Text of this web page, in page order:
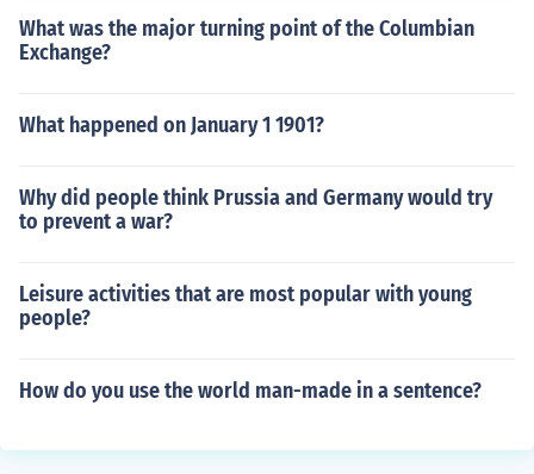
What was the major turning point of the Columbian
Exchange?
What happened on January 1 1901?
Why did people think Prussia and Germany would try
to prevent a war?
Leisure activities that are most popular with young
people?
How do you use the world man-made in a sentence?